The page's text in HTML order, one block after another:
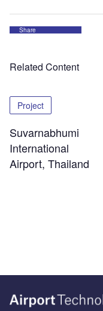
Share
Related Content
Project
Suvarnabhumi
International
Airport, Thailand